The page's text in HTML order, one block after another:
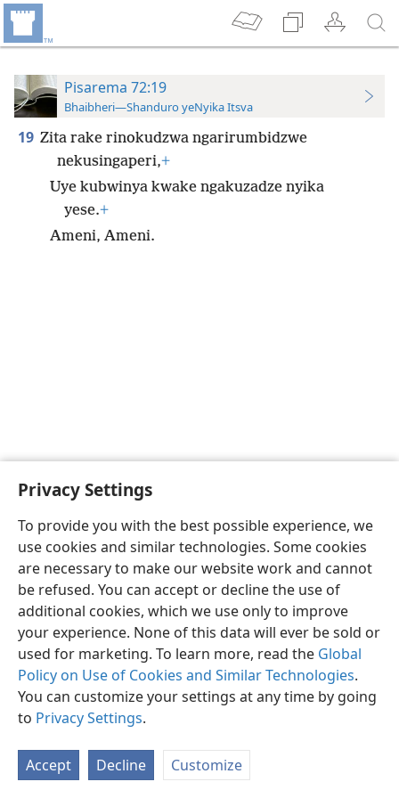
Privacy Settings
To provide you with the best possible experience, we
use cookies and similar technologies. Some cookies
are necessary to make our website work and cannot
be refused. You can accept or decline the use of
additional cookies, which we use only to improve
your experience. None of this data will ever be sold or
used for marketing. To learn more, read the Global
Policy on Use of Cookies and Similar Technologies.
You can customize your settings at any time by going
to Privacy Settings.
Accept Decline Customize
Pisarema 72:19
Bhaibheri—Shanduro yeNyika Itsva
19 Zita rake rinokudzwa ngarirumbidzwe
nekusingaperi,+
Uye kubwinya kwake ngakuzadze nyika
yese.+
Ameni, Ameni.
Shona Zvaunofarira
Copyright© 2026 Watch Tower Bible and Tract Society of Pennsylvania
Privacy Settings JW.ORG